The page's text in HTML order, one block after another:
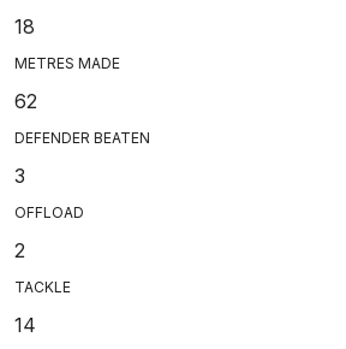
18
METRES MADE
62
DEFENDER BEATEN
3
OFFLOAD
2
TACKLE
14